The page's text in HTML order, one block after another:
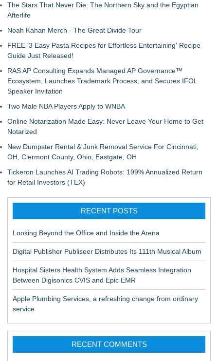
The Stars That Never Die: The Northern Sky and the Egyptian
Afterlife
Noah Kahan Merch - The Great Divide Tour
FREE '3 Easy Pasta Recipes for Effortless Entertaining' Recipe
Guide Just Released!
RAS AP Consulting Expands Managed AP Governance™
Ecosystem, Launches Trademark Process, and Secures IFOL
Speaker Invitation
Two Male NBA Players Apply to WNBA
Online Notarization Made Easy: Never Leave Your Home to Get
Notarized
New Dumpster Rental & Junk Removal Service For Cincinnati,
OH, Clermont County, Ohio, Eastgate, OH
Tickeron Launches AI Trading Robots: 199% Annualized Return
for Retail Investors (TEX)
RECENT POSTS
Looking Beyond the Office and Inside the Arena
Digital Publisher Publiseer Distributes Its 111th Musical Album
Hospital Sisters Health System Adds Seamless Integration
Between Digisonics CVIS and Epic EMR
Apple Plumbing Services, a refreshing change from ordinary
service
RECENT COMMENTS